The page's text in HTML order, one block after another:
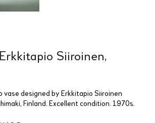
Siiroinen,
vase designed by Erkkitapio Siiroinen
Finland. Excellent condition. 1970s.